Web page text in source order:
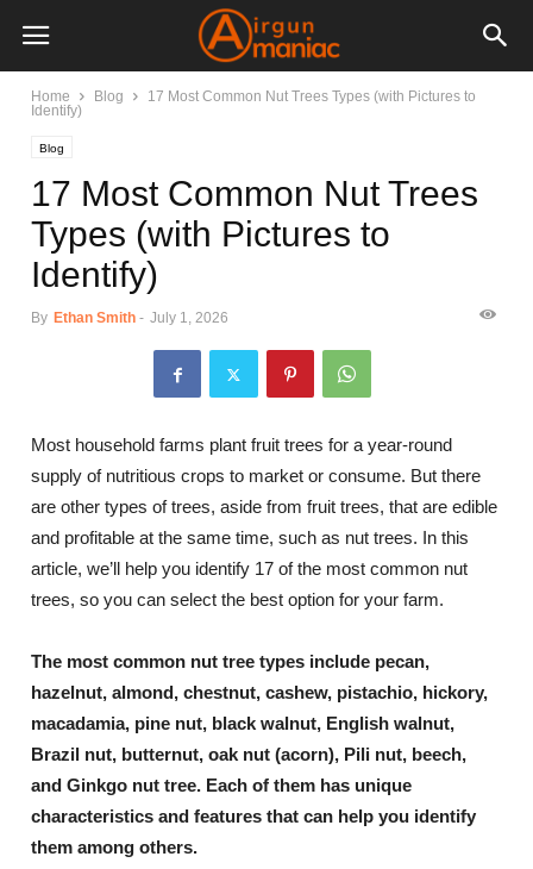
Home Blog
17 Most Common Nut Trees Types (with Pictures to
Identify)
Blog
17 Most Common Nut Trees
Types (with Pictures to
Identify)
By Ethan Smith - July 1, 2026
Most household farms plant fruit trees for a year-round
supply of nutritious crops to market or consume. But there
are other types of trees, aside from fruit trees, that are edible
and profitable at the same time, such as nut trees. In this
article, we’ll help you identify 17 of the most common nut
trees, so you can select the best option for your farm.
The most common nut tree types include pecan,
hazelnut, almond, chestnut, cashew, pistachio, hickory,
macadamia, pine nut, black walnut, English walnut,
Brazil nut, butternut, oak nut (acorn), Pili nut, beech,
and Ginkgo nut tree. Each of them has unique
characteristics and features that can help you identify
them among others.